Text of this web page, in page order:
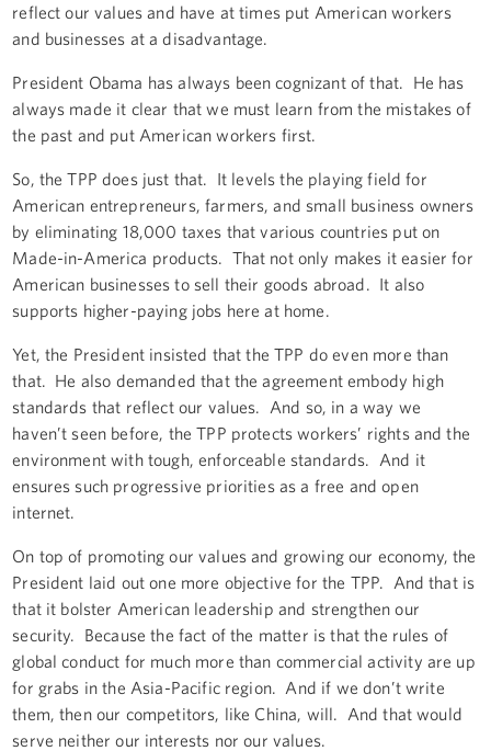
reflect our values and have at times put American workers
and businesses at a disadvantage.
President Obama has always been cognizant of that. He has
always made it clear that we must learn from the mistakes of
the past and put American workers first.
So, the TPP does just that. It levels the playing field for
American entrepreneurs, farmers, and small business owners
by eliminating 18,000 taxes that various countries put on
Made-in-America products. That not only makes it easier for
American businesses to sell their goods abroad. It also
supports higher-paying jobs here at home.
Yet, the President insisted that the TPP do even more than
that. He also demanded that the agreement embody high
standards that reflect our values. And so, in a way we
haven’t seen before, the TPP protects workers’ rights and the
environment with tough, enforceable standards. And it
ensures such progressive priorities as a free and open
internet.
On top of promoting our values and growing our economy, the
President laid out one more objective for the TPP. And that is
that it bolster American leadership and strengthen our
security. Because the fact of the matter is that the rules of
global conduct for much more than commercial activity are up
for grabs in the Asia-Pacific region. And if we don’t write
them, then our competitors, like China, will. And that would
serve neither our interests nor our values.